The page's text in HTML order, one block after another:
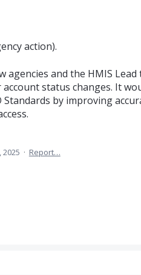
action).
agencies and the HMIS Lead
status changes. It
by improving
2025 · Report…